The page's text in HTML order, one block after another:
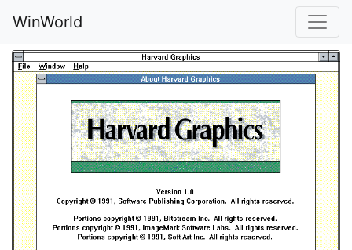
WinWorld